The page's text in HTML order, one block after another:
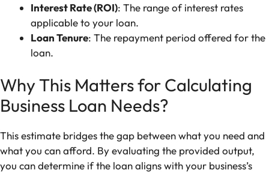
Interest Rate (ROI): The range of interest rates
applicable to your loan.
Loan Tenure: The repayment period offered for the
loan.
Why This Matters for Calculating
Business Loan Needs?
This estimate bridges the gap between what you need and
what you can afford. By evaluating the provided output,
you can determine if the loan aligns with your business’s